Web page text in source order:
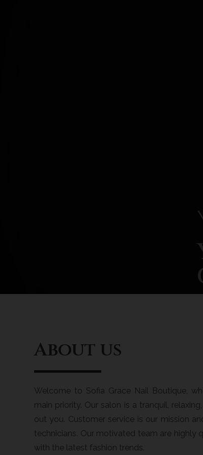
About us
Welcome to Sofia Grace Nail Boutique,
main priority. Our salon is a tranquil,
out you. Customer service is our mission
technicians. Our motivated team are highly
with the latest fashion trends.